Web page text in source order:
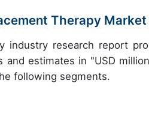
Therapy
industry research report
and estimates in "USD
following segments.